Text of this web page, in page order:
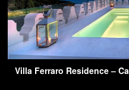
Villa Ferraro Residence –